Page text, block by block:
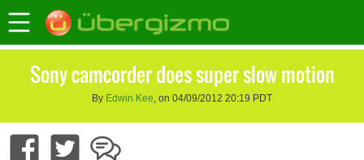
Sony camcorder does super slow motion
By Edwin Kee, on 04/09/2012 20:19 PDT